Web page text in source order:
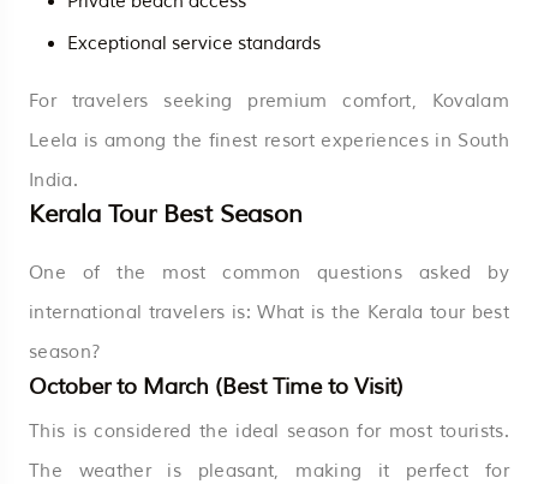
Exceptional service standards
For travelers seeking premium comfort, Kovalam
Leela is among the finest resort experiences in South
India.
Kerala Tour Best Season
One of the most common questions asked by
international travelers is: What is the Kerala tour best
season?
October to March (Best Time to Visit)
This is considered the ideal season for most tourists.
The weather is pleasant, making it perfect for